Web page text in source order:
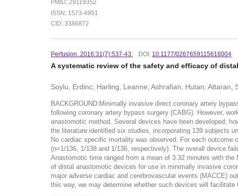
PMID: 29119352
ISSN: 1573-4951
CID: 3386872
Perfusion. 2016:31(7):537-43. DOI: 10.1177/0267659115618004
A systematic review of the safety and efficacy of
Soylu, Erdinc; Harling, Leanne; Ashrafian, Hutan;
BACKGROUND:Minimally invasive direct coronary artery
following coronary artery bypass surgery (CABG). However,
anastomotic method. Several devices have been developed;
the literature identified six studies, incorporating 139 subjects
No cardiac specific mortality was observed. For each outcome
(n=1/136, 1/138 and 1/136, respectively). The overall device
Anastomotic time ranged from a mean of 3.32 minutes with
of distal anastomotic devices for use in minimally invasive
major adverse cardiac and cerebrovascular events (MACCE)
this way, we may determine whether such devices will